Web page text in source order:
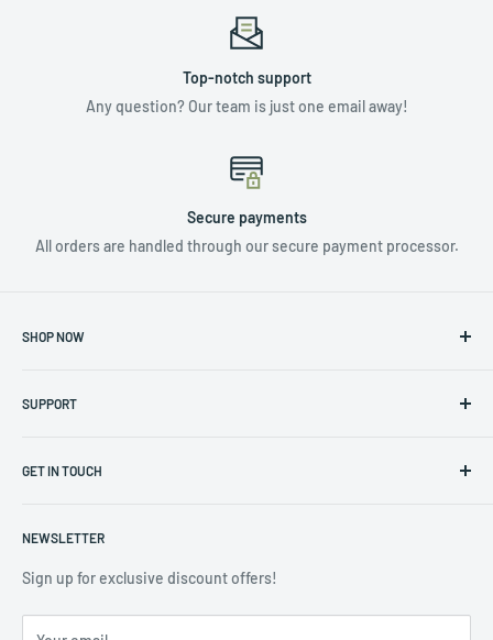
Top-notch support
Any question? Our team is just one email away!
Secure payments
All orders are handled through our secure payment processor.
SHOP NOW
LIGHTING
CLIMATE CONTROL
POTS
CLEARANCE SALE
NEWSLETTER
Sign up for exclusive discount offers!
SUPPORT
Returns & Warranty Policy
GET IN TOUCH